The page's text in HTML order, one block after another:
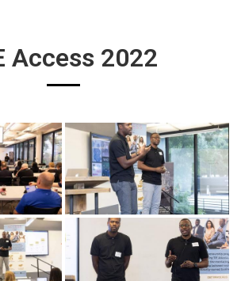
Access 2022